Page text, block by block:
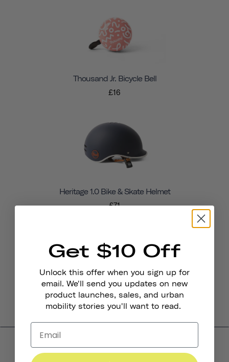
Thousand Jr. Bicycle Bell
£16
Heritage 1.0 Bike & Skate Helmet
£71
Get $10 Off
Unlock this offer when you sign up for
email. We'll send you updates on new
product launches, sales, and urban
mobility stories you'll want to read.